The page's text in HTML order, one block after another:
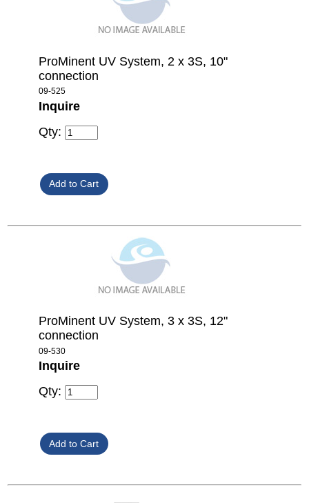
ProMinent UV System, 2 x 3S, 10"
connection
09-525
Inquire
Qty:
ProMinent UV System, 3 x 3S, 12"
connection
09-530
Inquire
Qty: